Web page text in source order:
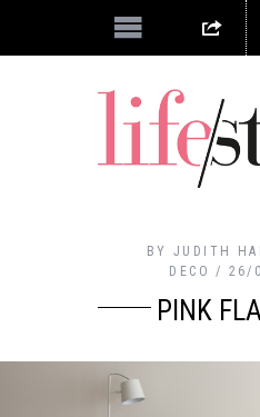
BY
JUDITH
DECO
26/
PINK